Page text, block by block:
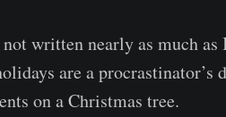
written nearly as much
are a procrastinator’s
on a Christmas tree.